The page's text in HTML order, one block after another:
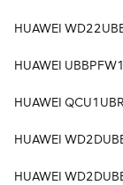
HUAWEI
HUAWEI UBBPFW1
HUAWEI
HUAWEI
HUAWEI